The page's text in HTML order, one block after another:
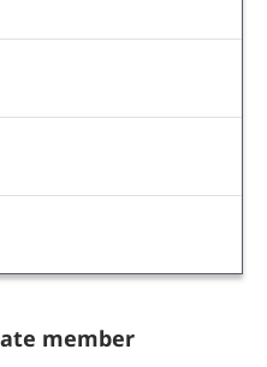
member